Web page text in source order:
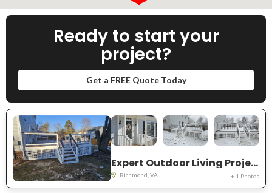
Ready to start your
project?
Get a FREE Quote Today
Expert Outdoor Living Project Near You on Crowncrest Dr
Richmond, VA + 1 Photos